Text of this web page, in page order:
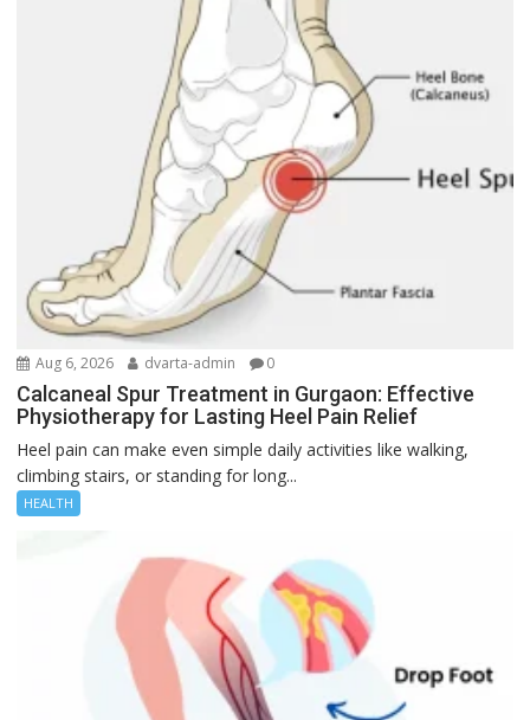
Aug 6, 2026 dvarta-admin 0
Calcaneal Spur Treatment in Gurgaon: Effective
Physiotherapy for Lasting Heel Pain Relief
Heel pain can make even simple daily activities like walking,
climbing stairs, or standing for long...
HEALTH